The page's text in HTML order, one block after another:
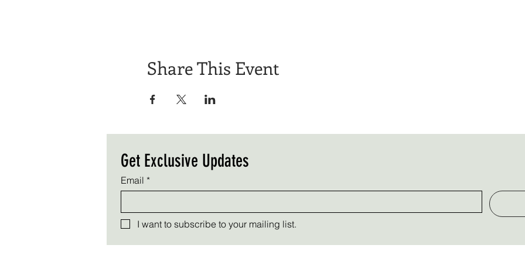
Share This Event
Get Exclusive Updates
Email *
I want to subscribe to your mailing list.